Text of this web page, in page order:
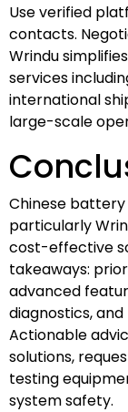
Use verified
contacts.
Wrindu
services
international
large-scale
Chinese battery
particularly
cost-effective
takeaways:
advanced
diagnostics,
Actionable
solutions,
testing
system safety.